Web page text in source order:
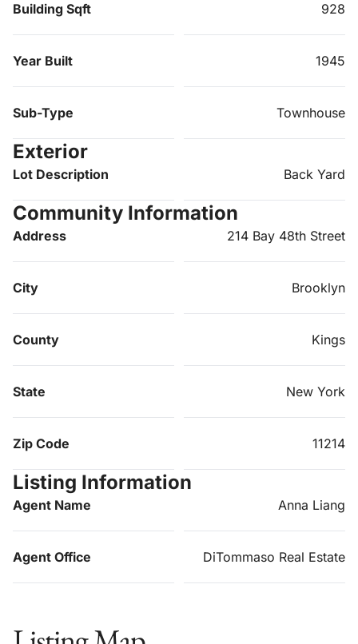
Building Sqft 928
Year Built 1945
Sub-Type Townhouse
Exterior
Lot Description Back Yard
Community Information
Address 214 Bay 48th Street
City Brooklyn
County Kings
State New York
Zip Code 11214
Listing Information
Agent Name Anna Liang
Agent Office DiTommaso Real Estate